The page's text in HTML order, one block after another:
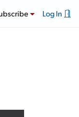
Log In